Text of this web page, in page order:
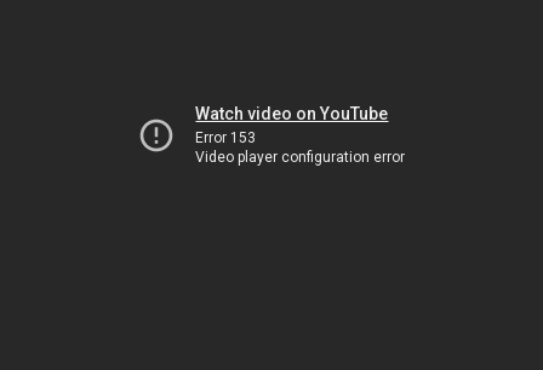
Watch video on YouTube
Error 153
Video player configuration error